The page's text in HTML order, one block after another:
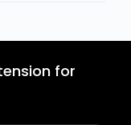
for